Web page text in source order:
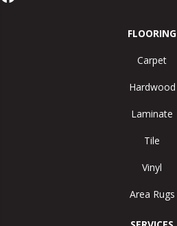
FLOORING
Carpet
Hardwood
Laminate
Tile
Vinyl
Area Rugs